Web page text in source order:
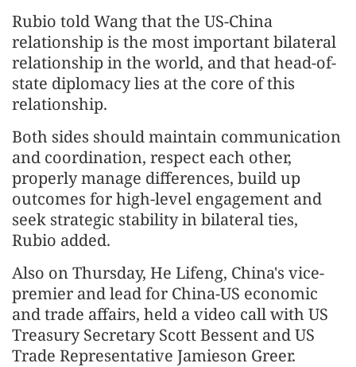
Rubio told Wang that the US-China
relationship is the most important bilateral
relationship in the world, and that head-of-
state diplomacy lies at the core of this
relationship.
Both sides should maintain communication
and coordination, respect each other,
properly manage differences, build up
outcomes for high-level engagement and
seek strategic stability in bilateral ties,
Rubio added.
Also on Thursday, He Lifeng, China's vice-
premier and lead for China-US economic
and trade affairs, held a video call with US
Treasury Secretary Scott Bessent and US
Trade Representative Jamieson Greer.